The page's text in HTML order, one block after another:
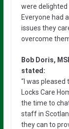
were delighted
Everyone had
issues they
overcome
Bob Doris,
stated:
“I was
Locks Care
the time to
staff in
they can to